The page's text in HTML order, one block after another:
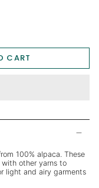
CART
100% alpaca. These
other yarns to
light and airy garments